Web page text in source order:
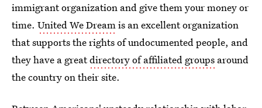
immigrant organization and give them your money or
time. United We Dreamis an excellent organization
that supports the rights of undocumented people, and
they have a greatdirectory of affiliated groups around
the country on their site.